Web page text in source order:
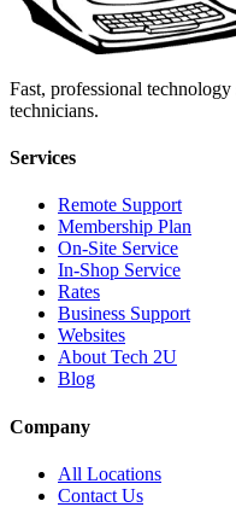
Fast, professional
technicians.
Services
Remote Support
Membership Plan
On-Site Service
In-Shop Service
Rates
Business Support
Websites
About Tech 2U
Blog
Company
All Locations
Contact Us